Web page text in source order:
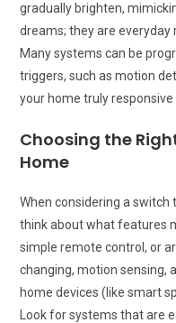
gradually brighten,
dreams; they are
Many systems can be
triggers, such as motion
your home truly responsive
Choosing the
Home
When considering a switch
think about what features
simple remote control, or
changing, motion sensing,
home devices (like smart
Look for systems that are